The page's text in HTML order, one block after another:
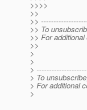
>>>>
>>
>>
>> To
>> For
>>
>
>
>
> To
> For additional
>